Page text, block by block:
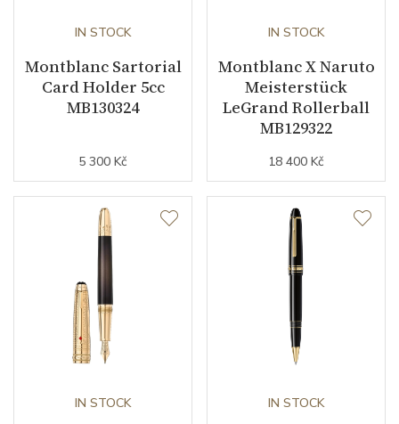
IN STOCK
Montblanc Sartorial
Card Holder 5cc
MB130324
5 300 Kč
IN STOCK
Montblanc X Naruto
Meisterstück
LeGrand Rollerball
MB129322
18 400 Kč
IN STOCK IN STOCK